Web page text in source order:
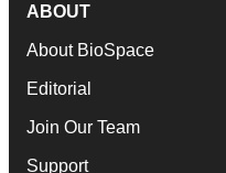
ABOUT
About BioSpace
Editorial
Join Our Team
Support